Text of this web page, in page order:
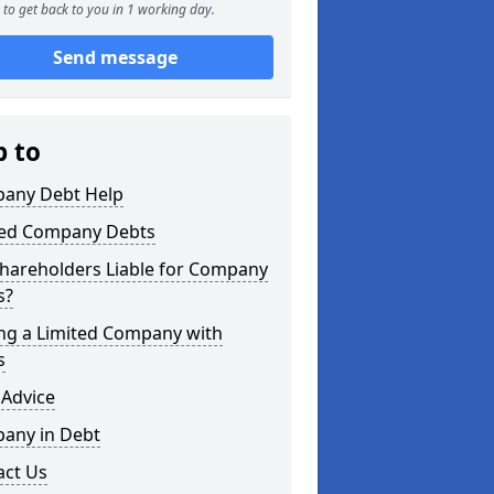
to get back to you in 1 working day.
Send message
to
Debt Help
Company Debts
Liable for Company
a Limited Company with
in Debt
Us